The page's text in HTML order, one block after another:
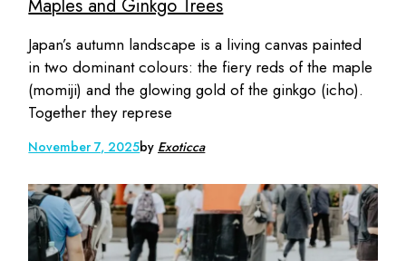
Maples and Ginkgo Trees
Japan’s autumn landscape is a living canvas painted
in two dominant colours: the fiery reds of the maple
(momiji) and the glowing gold of the ginkgo (icho).
Together they represe
November 7, 2025by Exoticca